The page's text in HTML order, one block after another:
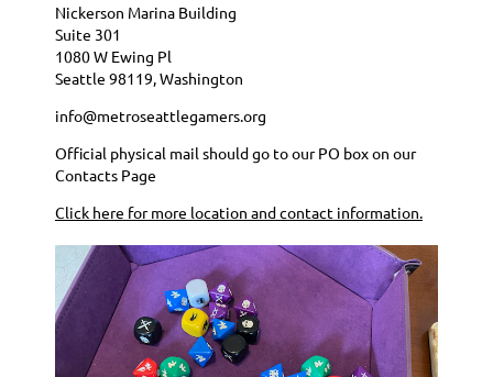
Nickerson Marina Building
Suite 301
1080 W Ewing Pl
Seattle 98119, Washington
info@metroseattlegamers.org
Official physical mail should go to our PO box on our
Contacts Page
Click here for more location and contact information.